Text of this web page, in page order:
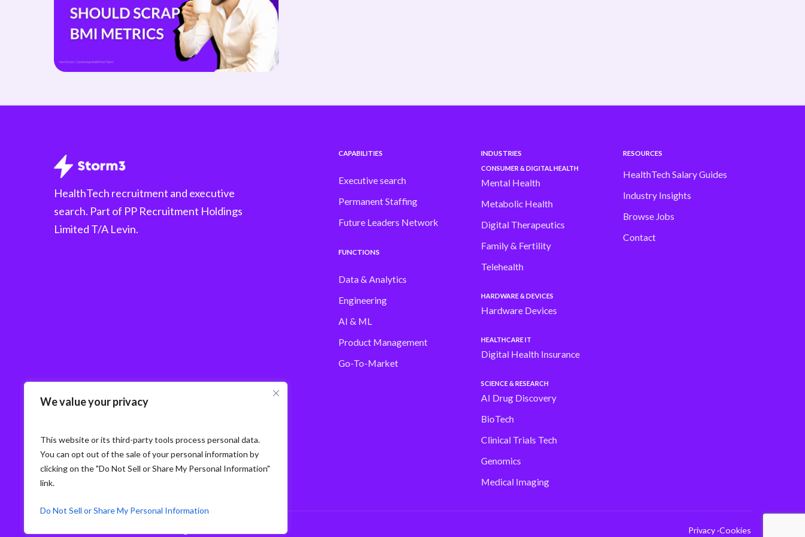
We value your privacy
This website or its third-party tools process personal data.
You can opt out of the sale of your personal information by
clicking on the "Do Not Sell or Share My Personal Information"
link.
Do Not Sell or Share My Personal Information
HealthTech recruitment and executive
search. Part of PP Recruitment Holdings
Limited T/A Levin.
CAPABILITIES
Executive search
Permanent Staffing
Future Leaders Network
FUNCTIONS
Data & Analytics
Engineering
AI & ML
Product Management
Go-To-Market
INDUSTRIES
CONSUMER & DIGITAL HEALTH
Mental Health
Metabolic Health
Digital Therapeutics
Family & Fertility
Telehealth
HARDWARE & DEVICES
Hardware Devices
HEALTHCARE IT
Digital Health Insurance
SCIENCE & RESEARCH
AI Drug Discovery
BioTech
Clinical Trials Tech
Genomics
Medical Imaging
RESOURCES
HealthTech Salary Guides
Industry Insights
Browse Jobs
Contact
Privacy ·Cookies